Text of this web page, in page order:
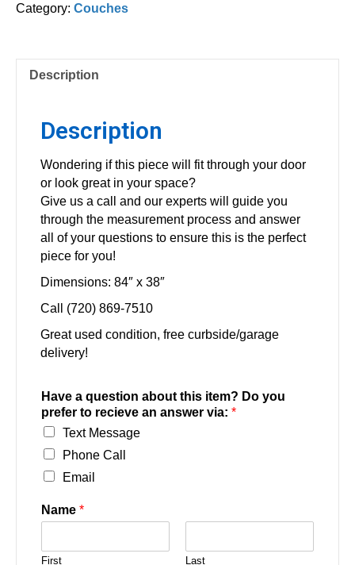
Category: Couches
Description
Description
Wondering if this piece will fit through your door
or look great in your space?
Give us a call and our experts will guide you
through the measurement process and answer
all of your questions to ensure this is the perfect
piece for you!
Dimensions: 84″ x 38″
Call (720) 869-7510
Great used condition, free curbside/garage
delivery!
Have a question about this item? Do you
prefer to recieve an answer via: *
Text Message
Phone Call
Email
Name *
First Last